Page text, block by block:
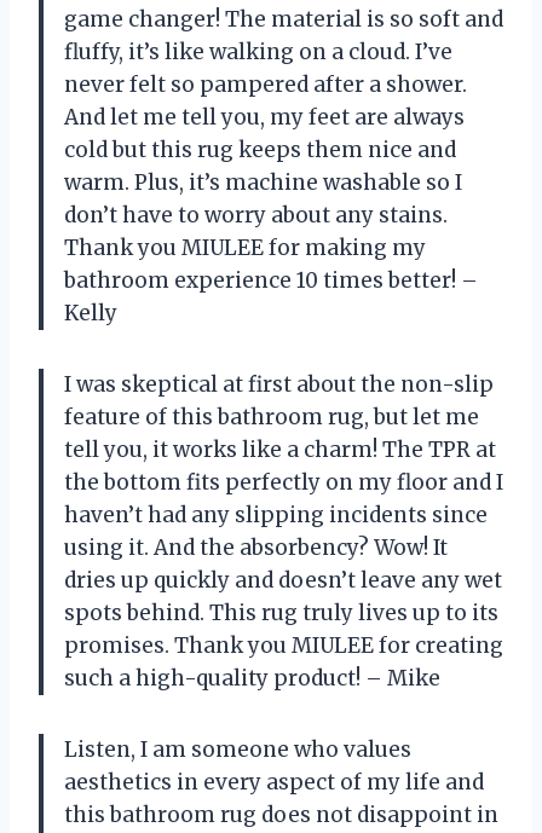
game changer! The material is so soft and
fluffy, it’s like walking on a cloud. I’ve
never felt so pampered after a shower.
And let me tell you, my feet are always
cold but this rug keeps them nice and
warm. Plus, it’s machine washable so I
don’t have to worry about any stains.
Thank you MIULEE for making my
bathroom experience 10 times better! –
Kelly
I was skeptical at first about the non-slip
feature of this bathroom rug, but let me
tell you, it works like a charm! The TPR at
the bottom fits perfectly on my floor and I
haven’t had any slipping incidents since
using it. And the absorbency? Wow! It
dries up quickly and doesn’t leave any wet
spots behind. This rug truly lives up to its
promises. Thank you MIULEE for creating
such a high-quality product! – Mike
Listen, I am someone who values
aesthetics in every aspect of my life and
this bathroom rug does not disappoint in